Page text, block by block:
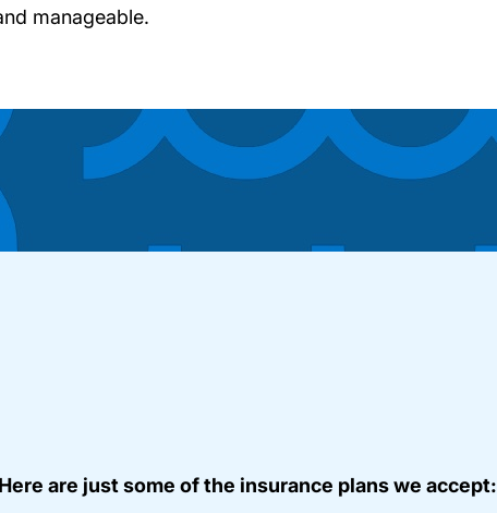
manageable.
Here are just some of the insurance plans we accept: